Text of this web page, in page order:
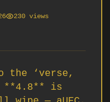
230 views
the ‘verse,
**4.8** is